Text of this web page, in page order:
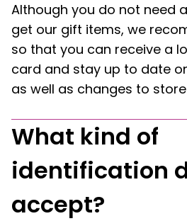
Although you do not need
get our gift items, we
so that you can receive a
card and stay up to date
as well as changes to
What kind of
identification
accept?